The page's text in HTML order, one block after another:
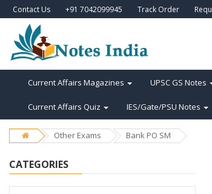
Contact Us +91 7042099945 Track Order
Current Affairs Magazines UPSC GS Notes
Current Affairs Quiz IES/Gate/PSU Notes
Other Exams Bank PO SM
CATEGORIES